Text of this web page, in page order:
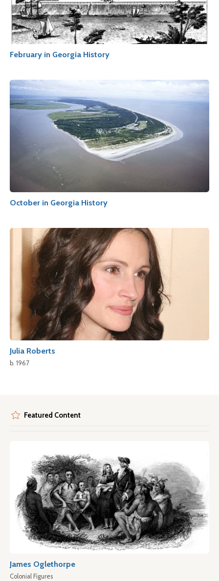
February in Georgia History
October in Georgia History
Julia Roberts
b. 1967
Featured Content
James Oglethorpe
Colonial Figures